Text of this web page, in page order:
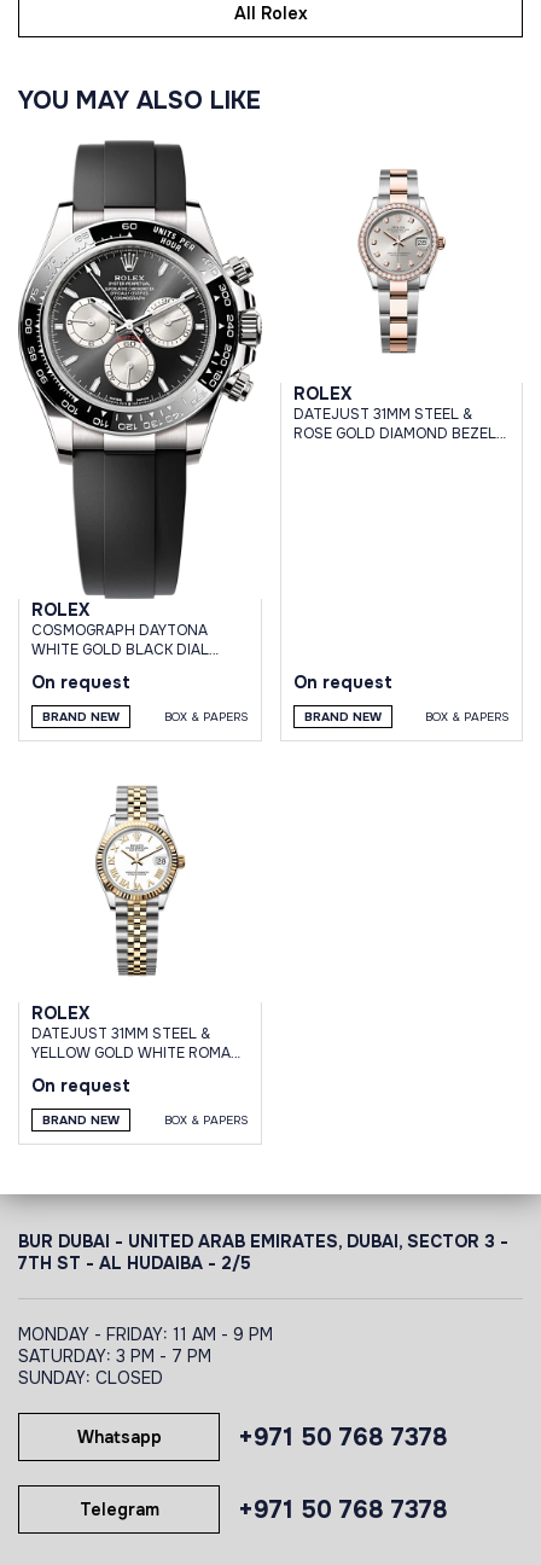
All Rolex
YOU MAY ALSO LIKE
ROLEX
СOSMOGRAPH DAYTONA
WHITE GOLD BLACK DIAL
On request
BRAND NEW BOX & PAPERS
ROLEX
DATEJUST 31MM STEEL &
ROSE GOLD DIAMOND BEZEL
On request
BRAND NEW BOX & PAPERS
ROLEX
DATEJUST 31MM STEEL &
YELLOW GOLD WHITE ROMAN
On request
BRAND NEW BOX & PAPERS
BUR DUBAI - UNITED ARAB EMIRATES, DUBAI, SECTOR 3 -
7TH ST - AL HUDAIBA - 2/5
MONDAY - FRIDAY: 11 AM - 9 PM
SATURDAY: 3 PM - 7 PM
SUNDAY: CLOSED
+971 50 768 7378
Whatsapp
+971 50 768 7378
Telegram